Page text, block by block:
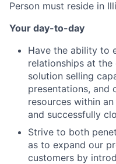
Person must reside in
Your day-to-day
Have the ability to
relationships at
solution selling
presentations, and
resources within
and successfully
Strive to both
as to expand our
customers by